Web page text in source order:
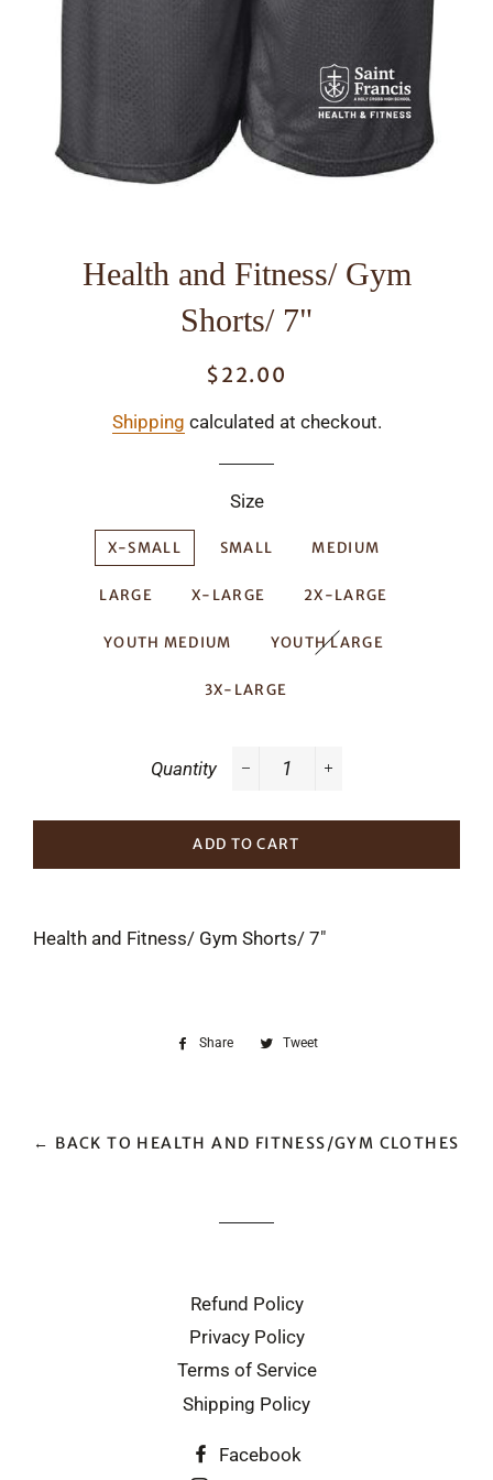
Health and Fitness/ Gym
Shorts/ 7"
Regular
Sale
$22.00
Shipping calculated at checkout.
Size
X-SMALL SMALL MEDIUM
LARGE X-LARGE 2X-LARGE
YOUTH MEDIUM YOUTH LARGE
3X-LARGE
Quantity
ADD TO CART
Health and Fitness/ Gym Shorts/ 7"
Share
Share
Tweet
← BACK TO HEALTH AND FITNESS/GYM CLOTHES
Refund Policy
Privacy Policy
Terms of Service
Shipping Policy
Facebook